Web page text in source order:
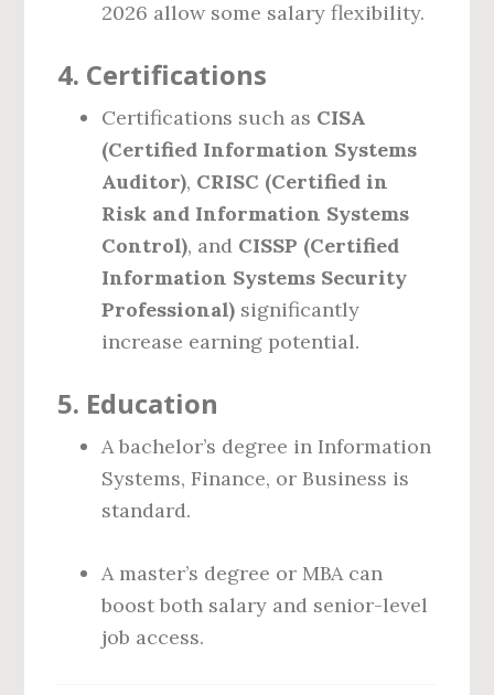
2026 allow some salary flexibility.
4. Certifications
Certifications such as CISA
(Certified Information Systems
Auditor), CRISC (Certified in
Risk and Information Systems
Control), and CISSP (Certified
Information Systems Security
Professional) significantly
increase earning potential.
5. Education
A bachelor’s degree in Information
Systems, Finance, or Business is
standard.
A master’s degree or MBA can
boost both salary and senior-level
job access.